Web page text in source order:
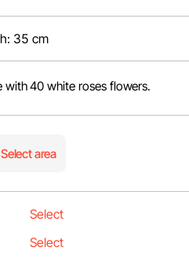
35 cm
with 40 white roses flowers.
Select area